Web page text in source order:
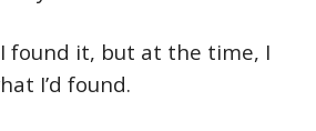
found it, but at the time, I
I’d found.